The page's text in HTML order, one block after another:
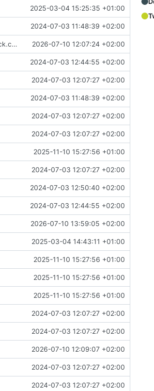
2025-03-04 15:25:35 +01:00
2024-07-03 11:48:39 +02:00
Add security config user-checker and change config webpack.config.js 2026-07-10 12:07:24 +02:00
2024-07-03 12:44:55 +02:00
2024-07-03 12:07:27 +02:00
2024-07-03 11:48:39 +02:00
2024-07-03 12:07:27 +02:00
2024-07-03 12:07:27 +02:00
2025-11-10 15:27:56 +01:00
2024-07-03 12:07:27 +02:00
2024-07-03 12:50:40 +02:00
2024-07-03 12:44:55 +02:00
2026-07-10 13:59:05 +02:00
2025-03-04 14:43:11 +01:00
2025-11-10 15:27:56 +01:00
2025-11-10 15:27:56 +01:00
2025-11-10 15:27:56 +01:00
2024-07-03 12:07:27 +02:00
2024-07-03 12:07:27 +02:00
2026-07-10 12:09:07 +02:00
2024-07-03 12:07:27 +02:00
2024-07-03 12:07:27 +02:00